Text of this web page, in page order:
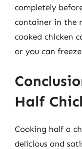
completely
container in the
cooked chicken
or you can
Half
Cooking half a
delicious and